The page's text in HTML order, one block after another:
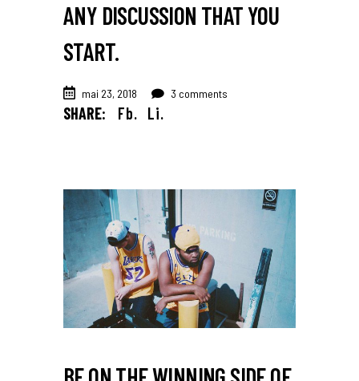
ANY DISCUSSION THAT YOU
START.
mai 23, 2018 3 comments
SHARE: Fb. Li.